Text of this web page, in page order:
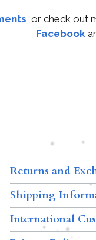
, or check out
Facebook
Returns and
Shipping
International